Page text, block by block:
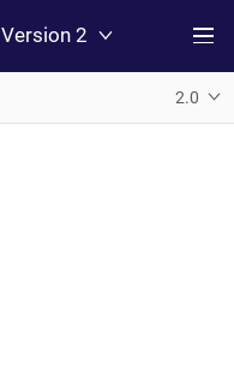
Version 2
2.0